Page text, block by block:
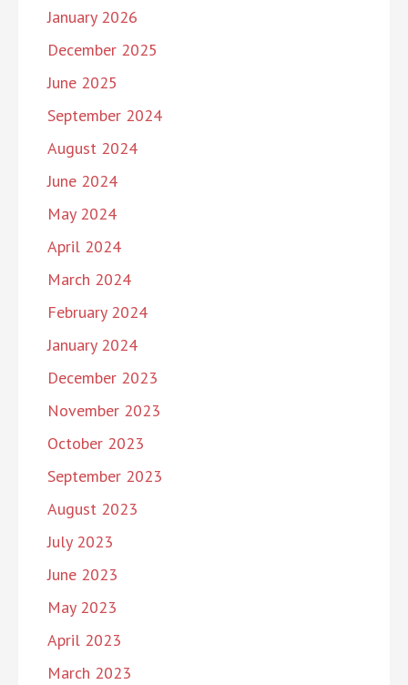
January 2026
December 2025
June 2025
September 2024
August 2024
June 2024
May 2024
April 2024
March 2024
February 2024
January 2024
December 2023
November 2023
October 2023
September 2023
August 2023
July 2023
June 2023
May 2023
April 2023
March 2023